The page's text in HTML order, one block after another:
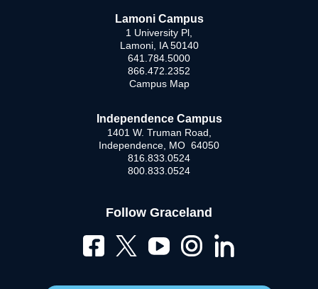
Lamoni Campus
1 University Pl,
Lamoni, IA 50140
641.784.5000
866.472.2352
Campus Map
Independence Campus
1401 W. Truman Road,
Independence, MO 64050
816.833.0524
800.833.0524
Follow Graceland